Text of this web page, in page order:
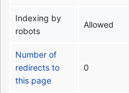
Indexing by
robots
Allowed
Number of
redirects to
this page
0